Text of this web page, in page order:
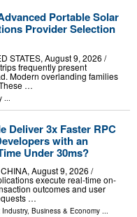
Portable Solar
Provider Selection
STATES, August 9, 2026 /⁨
frequently present
Modern overlanding families
…
...
Deliver 3x Faster RPC
with an
Under 30ms?
August 9, 2026 /⁨
execute real-time on-
outcomes and user
…
, Business & Economy ...